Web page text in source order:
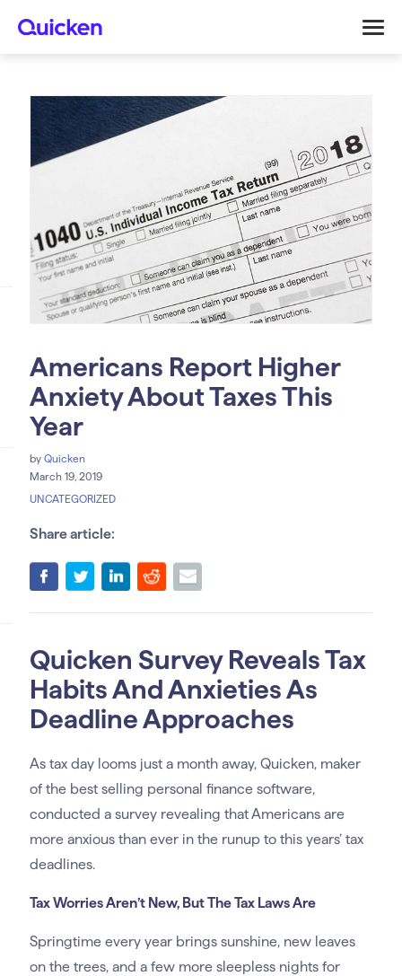
Americans Report Higher
Anxiety About Taxes This
Year
by Quicken
March 19, 2019
UNCATEGORIZED
Share article:
Quicken Survey Reveals Tax
Habits And Anxieties As
Deadline Approaches
As tax day looms just a month away, Quicken, maker
of the best selling personal finance software,
conducted a survey revealing that Americans are
more anxious than ever in the runup to this years’ tax
deadlines.
Tax Worries Aren’t New, But The Tax Laws Are
Springtime every year brings sunshine, new leaves
on the trees, and a few more sleepless nights for